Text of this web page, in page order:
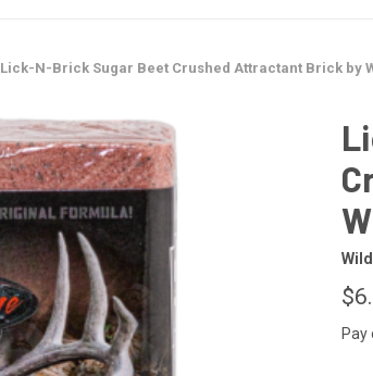
Lick-N-Brick Sugar Beet Crushed Attractant Brick by
Pay